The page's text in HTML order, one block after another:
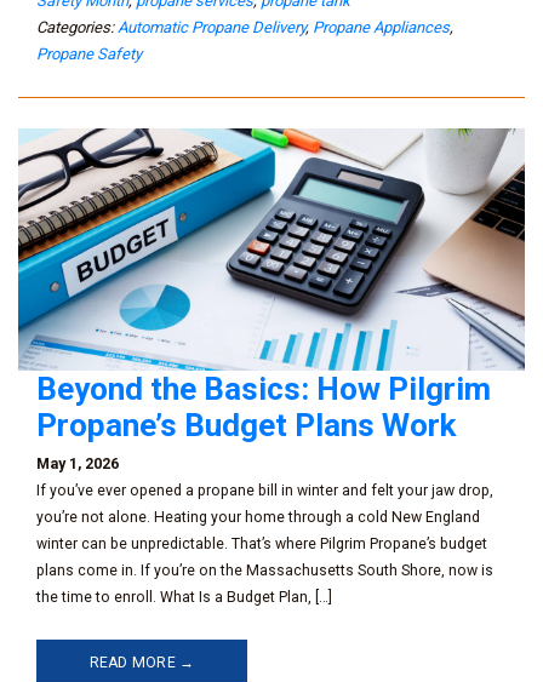
Categories: Automatic Propane Delivery, Propane Appliances,
Propane Safety
Beyond the Basics: How Pilgrim
Propane’s Budget Plans Work
May 1, 2026
If you’ve ever opened a propane bill in winter and felt your jaw drop,
you’re not alone. Heating your home through a cold New England
winter can be unpredictable. That’s where Pilgrim Propane’s budget
plans come in. If you’re on the Massachusetts South Shore, now is
the time to enroll. What Is a Budget Plan, […]
READ MORE →